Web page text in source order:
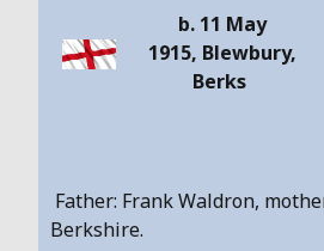
b. 11 May
1915, Blewbury,
Berks
Father: Frank Waldron,
Berkshire.